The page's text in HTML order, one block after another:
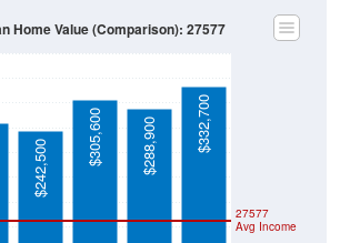
$242,500
$305,600 $288,900 $332,700